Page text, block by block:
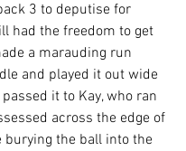
3 to deputise for
had the freedom to get
a marauding run
and played it out wide
it to Kay, who ran
across the edge of
burying the ball into the